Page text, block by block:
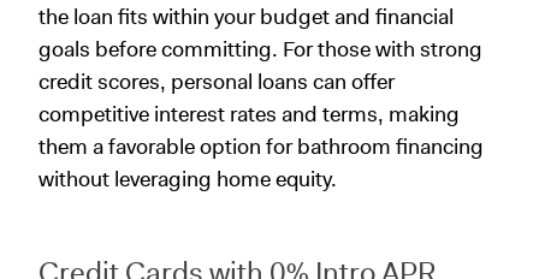
the loan fits within your budget and financial
goals before committing. For those with strong
credit scores, personal loans can offer
competitive interest rates and terms, making
them a favorable option for bathroom financing
without leveraging home equity.